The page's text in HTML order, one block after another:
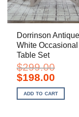
Dorrinson Antique
White Occasional
Table Set
$299.00
Original
price
was:
$299.00.
$198.00Current
is:
ADD TO CART